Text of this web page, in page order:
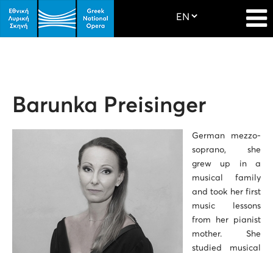
Barunka Preisinger
German mezzo-
soprano, she
grew up in a
musical family
and took her first
music lessons
from her pianist
mother. She
studied musical